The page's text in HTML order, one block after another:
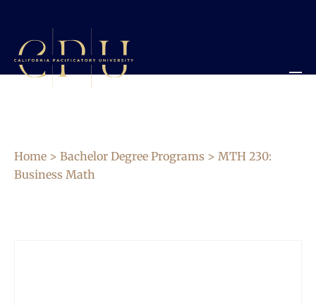
Home > Bachelor Degree Programs > MTH 230:
Business Math